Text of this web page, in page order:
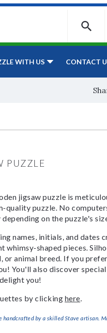
WITH US CONTACT
PUZZLE
jigsaw puzzle is
quality puzzle. No
on the puzzle's
names, initials, and dates
whimsy-shaped pieces.
animal breed. If you
You'll also discover
you!
by clicking here.
by a skilled Stave artisan.